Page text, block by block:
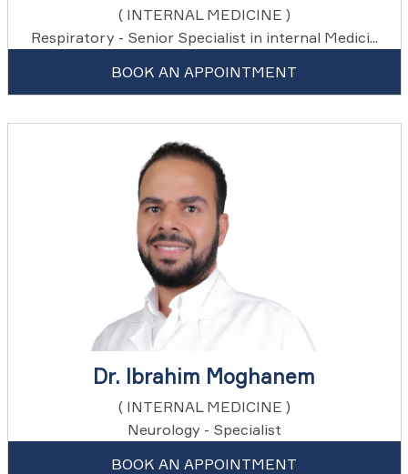
( INTERNAL MEDICINE )
Respiratory - Senior Specialist in internal Medici...
BOOK AN APPOINTMENT
Dr. Ibrahim Moghanem
( INTERNAL MEDICINE )
Neurology - Specialist
BOOK AN APPOINTMENT